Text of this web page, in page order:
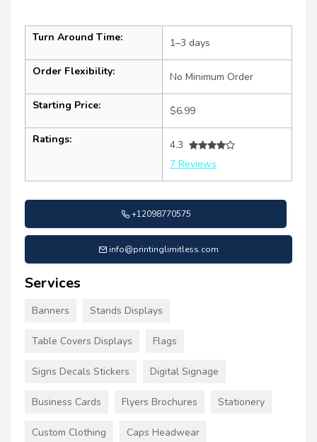
Turn Around Time: 1–3 days
Order Flexibility: No Minimum Order
Starting Price: $6.99
Ratings:
4.3
7 Reviews
+12098770575
info@printinglimitless.com
Services
Banners Stands Displays
Table Covers Displays Flags
Signs Decals Stickers Digital Signage
Business Cards Flyers Brochures Stationery
Custom Clothing Caps Headwear